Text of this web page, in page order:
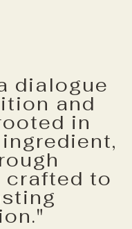
dialogue
and
in
crafted to